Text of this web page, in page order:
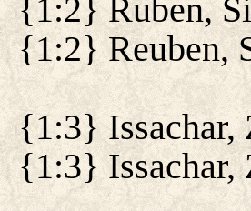
{1:2} Ruben,
{1:2} Reuben,
{1:3} Issachar,
{1:3} Issachar,